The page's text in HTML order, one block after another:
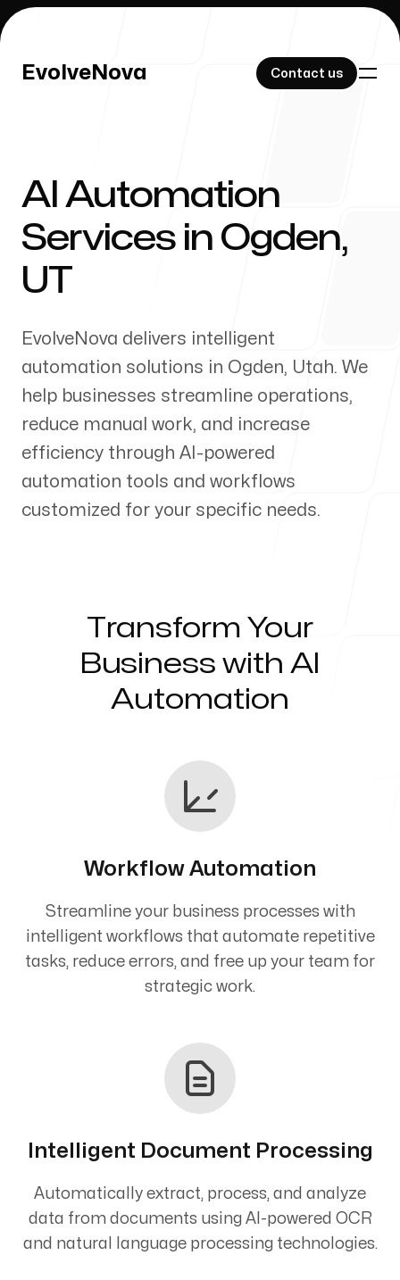
EvolveNova Contact us
EvolveNova Contact us
Our Work
Our Process
Servicing Clients in
AI Automation
Services in Ogden,
UT
EvolveNova delivers intelligent
automation solutions in Ogden, Utah. We
help businesses streamline operations,
reduce manual work, and increase
efficiency through AI-powered
automation tools and workflows
customized for your specific needs.
Transform Your
Business with AI
Automation
Workflow Automation
Streamline your business processes with
intelligent workflows that automate repetitive
tasks, reduce errors, and free up your team for
strategic work.
Intelligent Document Processing
Automatically extract, process, and analyze
data from documents using AI-powered OCR
and natural language processing technologies.